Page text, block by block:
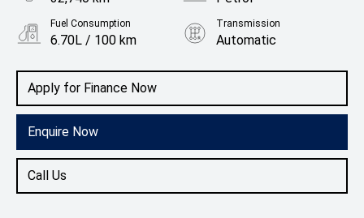
Apply for Finance Now
Enquire Now
Call Us
Fuel Consumption
6.70L / 100 km
Transmission
Automatic
Hatchback